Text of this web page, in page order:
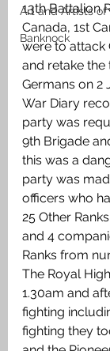
Art and Artists of
Banknock
13th Battalion
Canada, 1st
were to attack
and retake
Germans on 2
War Diary
party was
9th Brigade
this was a
party was
officers who
25 Other
and 4
Ranks from
The Royal
1.30am and
fighting
fighting they